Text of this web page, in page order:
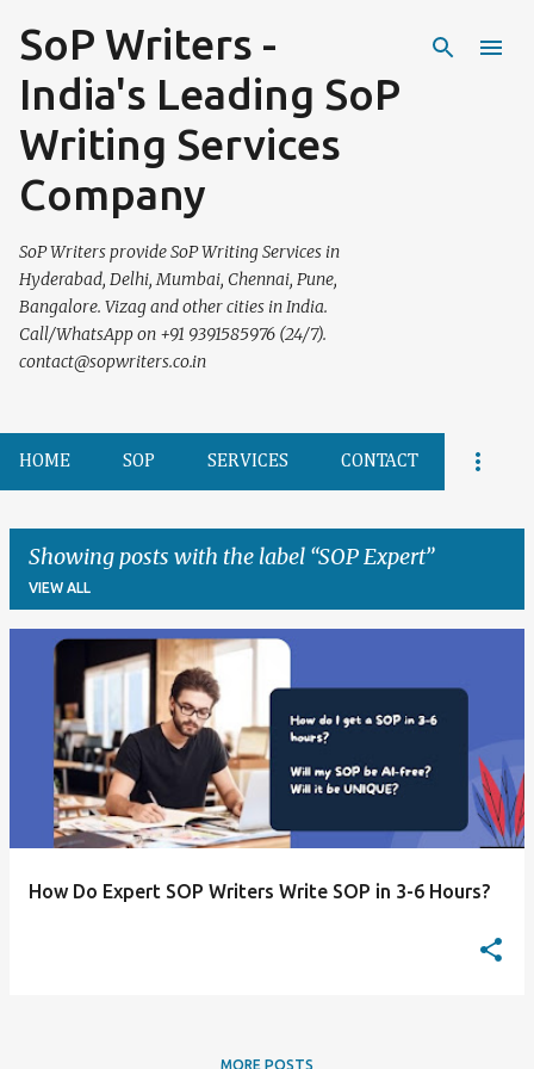
Skip to main content
SoP Writers -
India's Leading SoP
Writing Services
Company
SoP Writers provide SoP Writing Services in
Hyderabad, Delhi, Mumbai, Chennai, Pune,
Bangalore. Vizag and other cities in India.
Call/WhatsApp on +91 9391585976 (24/7).
contact@sopwriters.co.in
HOME SOP SERVICES CONTACT
Showing posts with the label SOP Expert
VIEW ALL
How Do Expert SOP Writers Write SOP in 3-6 Hours?
MORE POSTS